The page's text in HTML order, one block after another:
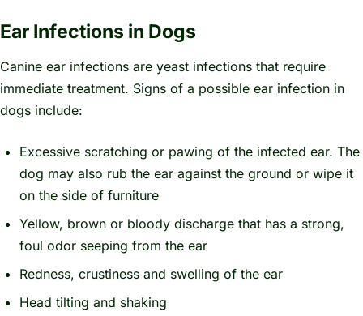
Ear Infections in Dogs
Canine ear infections are yeast infections that require
immediate treatment. Signs of a possible ear infection in
dogs include:
Excessive scratching or pawing of the infected ear. The
dog may also rub the ear against the ground or wipe it
on the side of furniture
Yellow, brown or bloody discharge that has a strong,
foul odor seeping from the ear
Redness, crustiness and swelling of the ear
Head tilting and shaking